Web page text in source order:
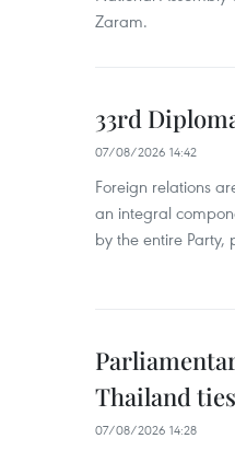
Zaram.
33rd
07/08/2026 14:42
Foreign relations
an integral
by the entire
Thailand
07/08/2026 14:28